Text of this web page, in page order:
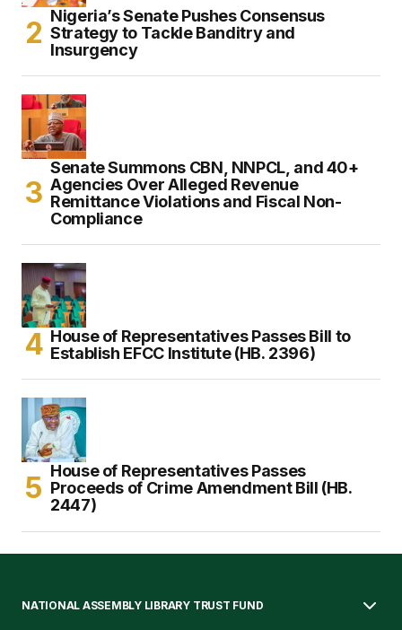
Nigeria’s Senate Pushes Consensus
Strategy to Tackle Banditry and
Insurgency
Senate Summons CBN, NNPCL, and 40+
Agencies Over Alleged Revenue
Remittance Violations and Fiscal Non-
Compliance
House of Representatives Passes Bill to
Establish EFCC Institute (HB. 2396)
House of Representatives Passes
Proceeds of Crime Amendment Bill (HB.
2447)
NATIONAL ASSEMBLY LIBRARY TRUST FUND